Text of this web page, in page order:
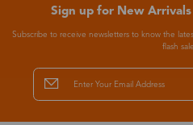
Sign up for New
Subscribe to receive newsletters to know the
flash